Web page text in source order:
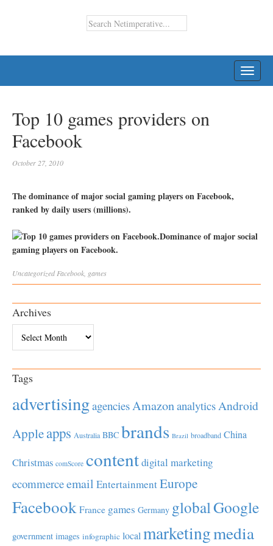
Top 10 games providers on
Facebook
October 27, 2010
The dominance of major social gaming players on Facebook,
ranked by daily users (millions).
Uncategorized Facebook games
Archives
Tags
advertisingagenciesAmazonanalyticsAndroid
Appleapps Australia BBC brands Brazil broadband China
Christmas comScore contentdigital marketing
ecommerceemail EntertainmentEurope
Facebook France games Germany globalGoogle
government images infographic local marketingmedia